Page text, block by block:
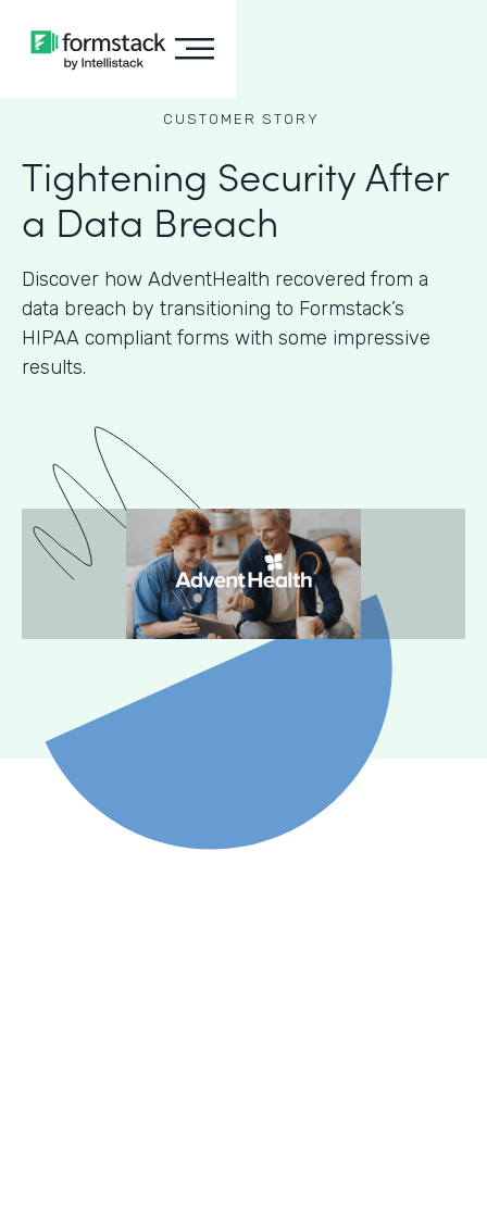
CUSTOMER STORY
Tightening Security After
a Data Breach
Discover how AdventHealth recovered from a
data breach by transitioning to Formstack’s
HIPAA compliant forms with some impressive
results.